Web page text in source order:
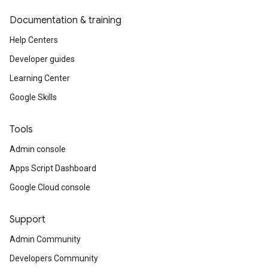
Documentation & training
Help Centers
Developer guides
Learning Center
Google Skills
Tools
Admin console
Apps Script Dashboard
Google Cloud console
Support
Admin Community
Developers Community